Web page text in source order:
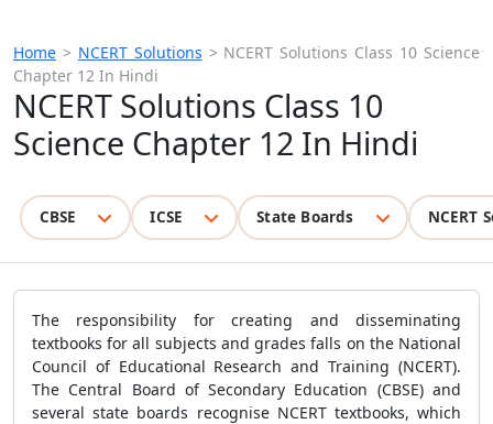
Home > NCERT Solutions > NCERT Solutions Class 10 Science
Chapter 12 In Hindi
NCERT Solutions Class 10
Science Chapter 12 In Hindi
CBSE ICSE State Boards NCERT
The responsibility for creating and disseminating
textbooks for all subjects and grades falls on the National
Council of Educational Research and Training (NCERT).
The Central Board of Secondary Education (CBSE) and
several state boards recognise NCERT textbooks, which